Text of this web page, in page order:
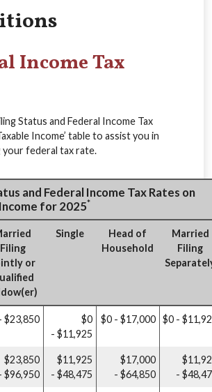
Income Tax
Status and Federal Income Tax
Income’ table to assist you in
your federal tax rate.
and Federal Income Tax Rates on
for 2025*
Filing
or
Single
Head of
Household
Married
Filing
$23,850
$0
- $11,925
$0 - $17,000 $0 -
$23,850
$96,950
$11,925
- $48,475
$17,000
- $64,850
-